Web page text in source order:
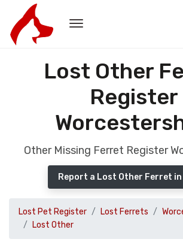
Lost Other
Register
Other Missing Ferret Register
Report a Lost Other Ferret
Lost Pet Register Lost Ferrets
Lost Other